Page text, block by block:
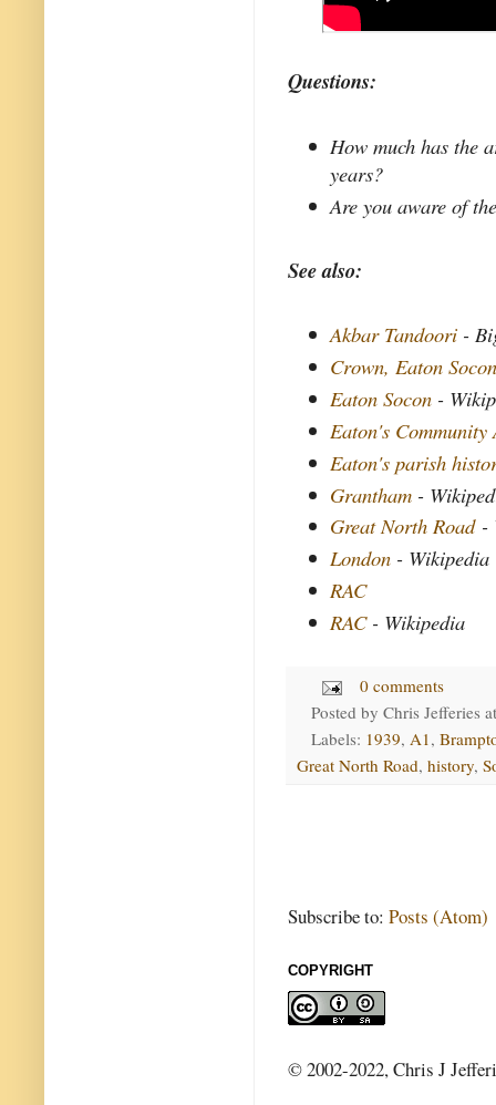
Questions:
How much has the
years?
Are you aware of
See also:
Akbar Tandoori -
Crown, Eaton
Eaton Socon -
Eaton's
Eaton's parish
Grantham -
Great North Road-
London - Wikipedia
RAC
RAC- Wikipedia
0 comments
Posted by Chris Jefferies
Labels: 1939, A1 ,
Great North Road, history,
Subscribe to: Posts (Atom)
COPYRIGHT
© 2002-2022, Chris J